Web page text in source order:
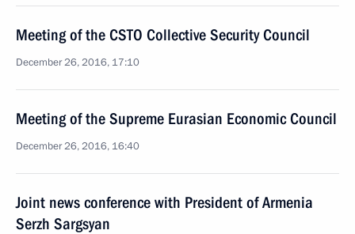
Meeting of the CSTO Collective Security Council
December 26, 2016, 17:10
Meeting of the Supreme Eurasian Economic Council
December 26, 2016, 16:40
Joint news conference with President of Armenia
Serzh Sargsyan